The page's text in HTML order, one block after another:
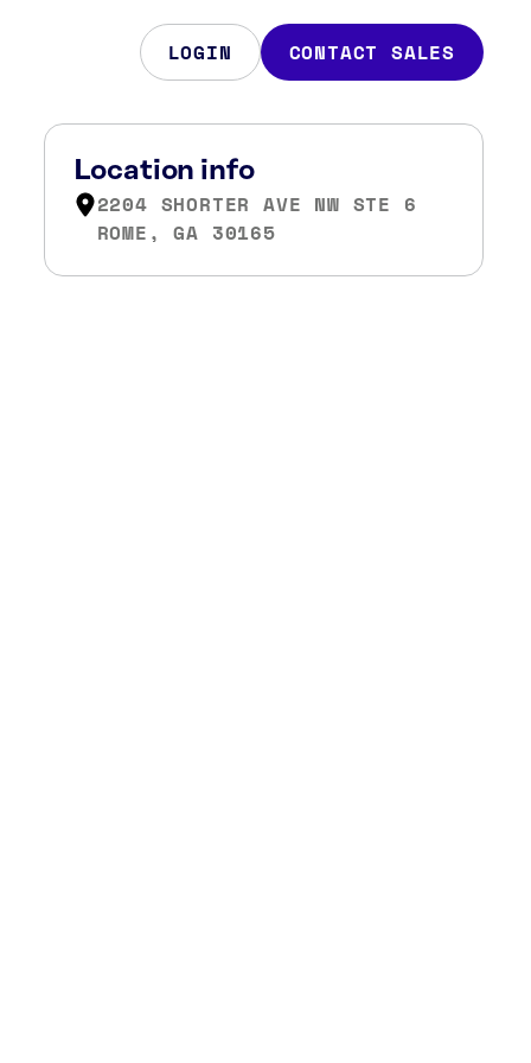
LOGIN CONTACT SALES
Location info
2204 SHORTER AVE NW STE 6
ROME, GA 30165